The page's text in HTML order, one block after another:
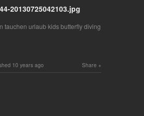
20130725042103.jpg
tauchen urlaub kids butterfly diving
Share
10 years ago